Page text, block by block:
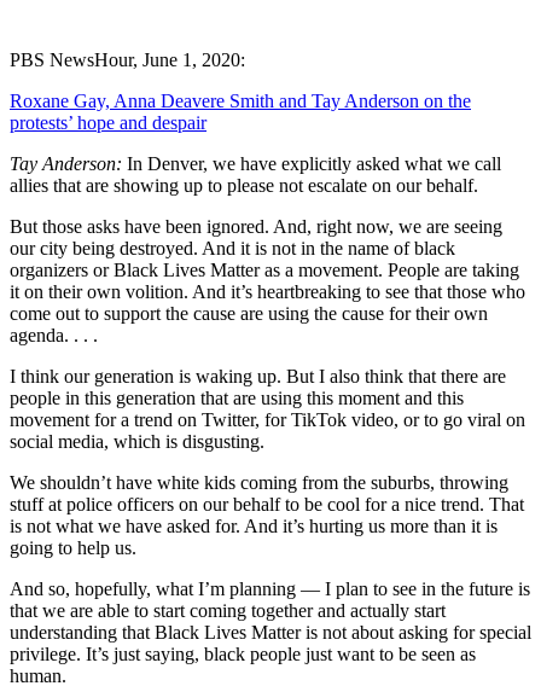
PBS NewsHour, June 1, 2020:
Roxane Gay, Anna Deavere Smith and Tay Anderson on the
protests’ hope and despair
Tay Anderson: In Denver, we have explicitly asked what we call
allies that are showing up to please not escalate on our behalf.
But those asks have been ignored. And, right now, we are seeing
our city being destroyed. And it is not in the name of black
organizers or Black Lives Matter as a movement. People are taking
it on their own volition. And it’s heartbreaking to see that those who
come out to support the cause are using the cause for their own
agenda. . . .
I think our generation is waking up. But I also think that there are
people in this generation that are using this moment and this
movement for a trend on Twitter, for TikTok video, or to go viral on
social media, which is disgusting.
We shouldn’t have white kids coming from the suburbs, throwing
stuff at police officers on our behalf to be cool for a nice trend. That
is not what we have asked for. And it’s hurting us more than it is
going to help us.
And so, hopefully, what I’m planning — I plan to see in the future is
that we are able to start coming together and actually start
understanding that Black Lives Matter is not about asking for special
privilege. It’s just saying, black people just want to be seen as
human.